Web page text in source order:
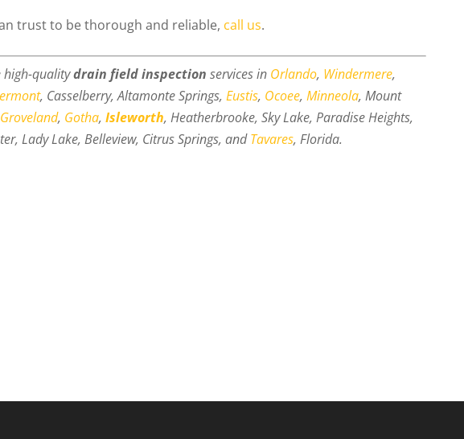
trust to be thorough and reliable, call us.
high-qualitydrain field inspection services in Orlando, Windermere,
, Casselberry, Altamonte Springs,Eustis, Ocoee,Minneola, Mount
Groveland, Gotha,Isleworth, Heatherbrooke, Sky Lake, Paradise Heights,
Lady Lake, Belleview, Citrus Springs, andTavares, Florida.